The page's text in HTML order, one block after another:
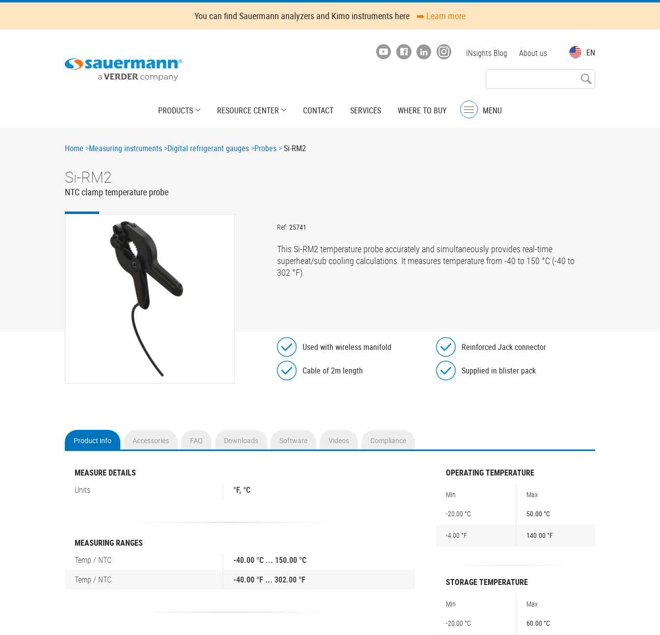
Skip
main
You can find Sauermann analyzers and Kimo instruments here ➡️ Learn more
EN
Top
INsights Blog About us
PRODUCTS RESOURCE CENTER CONTACT SERVICES
WHERE TO BUY
Menu
MENU
Breadcrumb
Home Measuring instruments Digital refrigerant gauges Probes Si-RM2
Si-RM2
NTC clamp temperature probe
Ref: 25741
This Si-RM2 temperature probe accurately and simultaneously provides real-time
superheat/sub cooling calculations. It measures temperature from -40 to 150 °C (-40 to
302 °F).
Used with wireless manifold Reinforced Jack connector
Cable of 2m length Supplied in blister pack
Product info
(active
Accessories FAQ Downloads Software Videos Compliance
MEASURE DETAILS
Units
°F, °C
MEASURING RANGES
Temp / NTC
-40.00 °C ... 150.00 °C
Temp / NTC
-40.00 °F ... 302.00 °F
OPERATING TEMPERATURE
Min Max
-20.00 °C 50.00 °C
-4.00 °F 140.00 °F
STORAGE TEMPERATURE
Min Max
-20.00 °C 60.00 °C